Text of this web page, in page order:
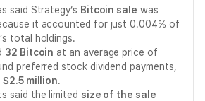
said Strategy’s Bitcoin sale was
it accounted for just 0.004% of
total holdings.
32 Bitcoin at an average price of
preferred stock dividend payments,
$2.5 million.
said the limited size of the sale